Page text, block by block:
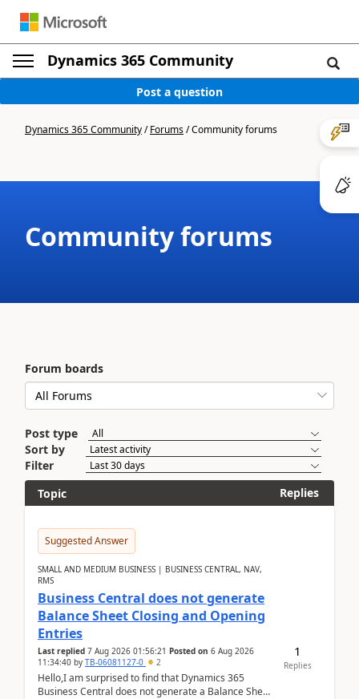
Dynamics 365 Community
Post a question
Dynamics 365 Community/Forums/Community forums
Community forums
Forum boards
Post type
Sort by
Filter
Topic
Replies
Suggested Answer
SMALL AND MEDIUM BUSINESS | BUSINESS CENTRAL, NAV,
RMS
Business Central does not generate
Balance Sheet Closing and Opening
Entries
Last replied 7 Aug 2026 01:56:21 Posted on 6 Aug 2026
11:34:40 by TB-06081127-0 2
Hello,I am surprised to find that Dynamics 365
Business Central does not generate a Balance Sheet
1
Replies